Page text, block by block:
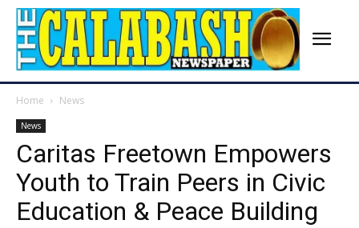
Home News
News
Caritas Freetown Empowers
Youth to Train Peers in Civic
Education & Peace Building